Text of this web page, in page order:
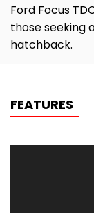
Ford Focus
those seeking
hatchback.
FEATURES